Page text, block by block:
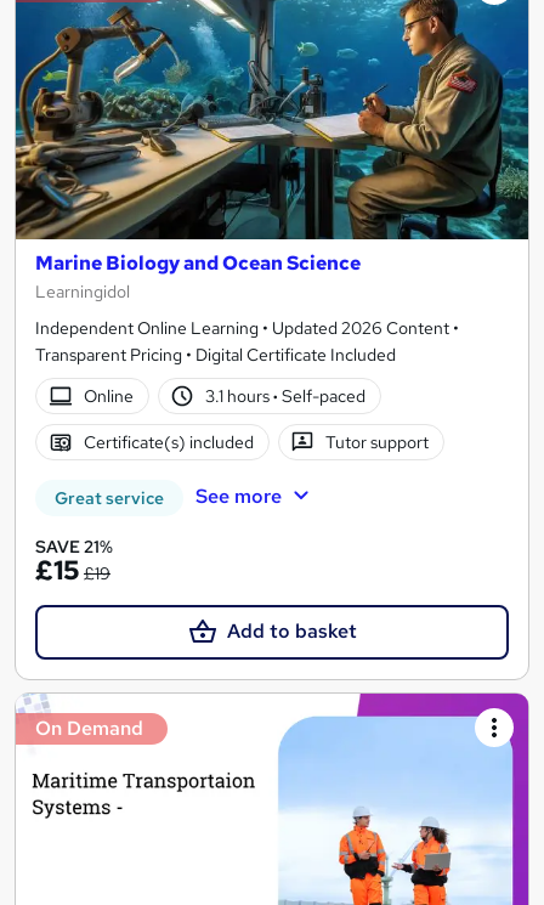
Marine Biology and Ocean Science
Learningidol
Independent Online Learning • Updated 2026 Content •
Transparent Pricing • Digital Certificate Included
Online
3.1 hours· Self-paced
Certificate(s) included Tutor support
Great service See more
SAVE 21%
£15 £19
Add to basket
On Demand